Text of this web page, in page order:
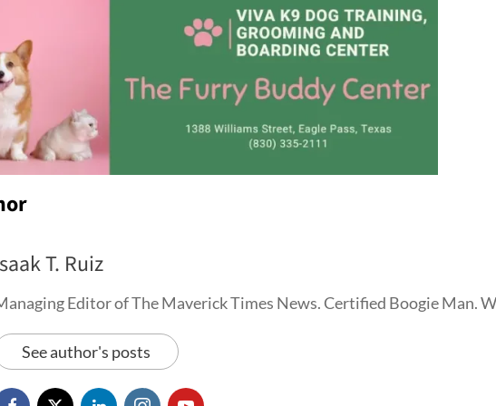
T. Ruiz
Editor of The Maverick Times News. Certified Boogie Man.
See author's posts